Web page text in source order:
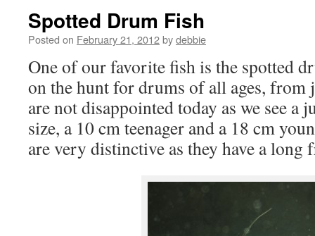
Spotted Drum Fish
Posted on February 21, 2012bydebbie
One of our favorite fish is the spotted
on the hunt for drums of all ages, from
are not disappointed today as we see a
size, a 10 cm teenager and a 18 cm
are very distinctive as they have a